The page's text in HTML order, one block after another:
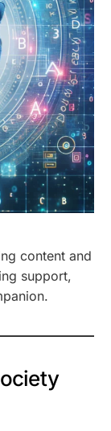
content and
support,